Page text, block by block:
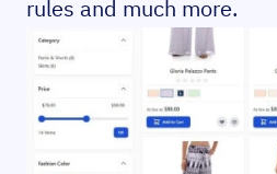
rules and much more.